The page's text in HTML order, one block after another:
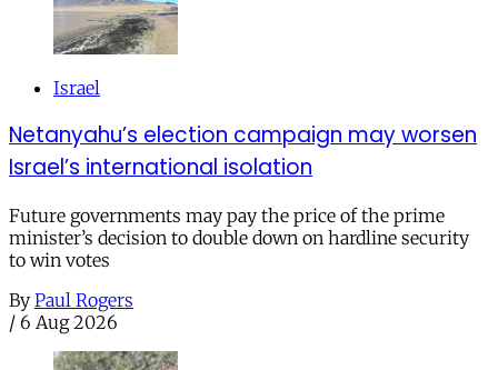
Israel
Netanyahu’s election campaign may worsen
Israel’s international isolation
Future governments may pay the price of the prime
minister’s decision to double down on hardline security
to win votes
By Paul Rogers
/ 6 Aug 2026